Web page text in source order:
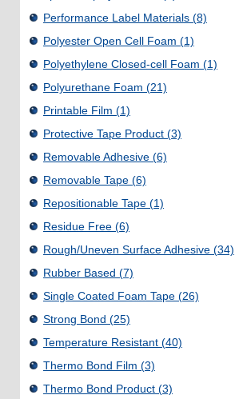
Performance Label Materials (8)
Polyester Open Cell Foam (1)
Polyethylene Closed-cell Foam (1)
Polyurethane Foam (21)
Printable Film (1)
Protective Tape Product (3)
Removable Adhesive (6)
Removable Tape (6)
Repositionable Tape (1)
Residue Free (6)
Rough/Uneven Surface Adhesive (34)
Rubber Based (7)
Single Coated Foam Tape (26)
Strong Bond (25)
Temperature Resistant (40)
Thermo Bond Film (3)
Thermo Bond Product (3)